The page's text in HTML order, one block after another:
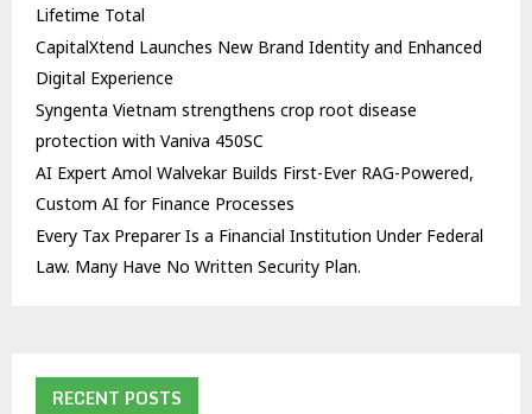
Lifetime Total
CapitalXtend Launches New Brand Identity and Enhanced
Digital Experience
Syngenta Vietnam strengthens crop root disease
protection with Vaniva 450SC
AI Expert Amol Walvekar Builds First-Ever RAG-Powered,
Custom AI for Finance Processes
Every Tax Preparer Is a Financial Institution Under Federal
Law. Many Have No Written Security Plan.
RECENT POSTS